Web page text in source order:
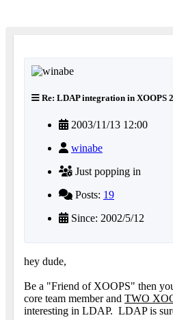
Re: LDAP integration in XOOPS
2003/11/13 12:00
winabe
Just popping in
Posts: 19
Since: 2002/5/12
hey dude,
Be a "Friend of XOOPS" then
core team member and TWO
interesting in LDAP. LDAP is